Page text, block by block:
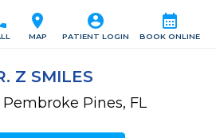
calendar_month
BOOK ONLINE
account_circle
PATIENT LOGIN
location_on
MAP
Z SMILES
Pines, FL